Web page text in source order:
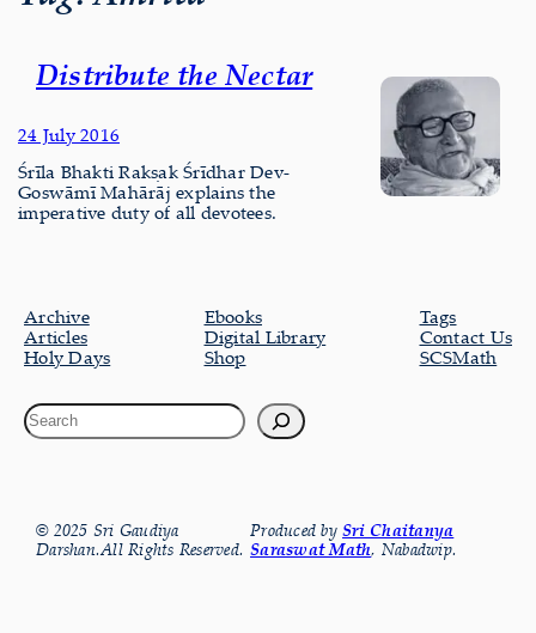
Distribute the Nectar
24 July 2016
Śrīla Bhakti Rakṣak Śrīdhar Dev-
Goswāmī Mahārāj explains the
imperative duty of all devotees.
Archive
Articles
Holy Days
Ebooks
Digital Library
Shop
Tags
Contact Us
SCSMath
© 2025 Sri Gaudiya
Darshan.All Rights Reserved.
Produced bySri Chaitanya
Saraswat Math, Nabadwip.